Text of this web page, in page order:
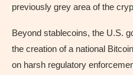
previously grey area of the
Beyond stablecoins, the U.S.
the creation of a national
on harsh regulatory